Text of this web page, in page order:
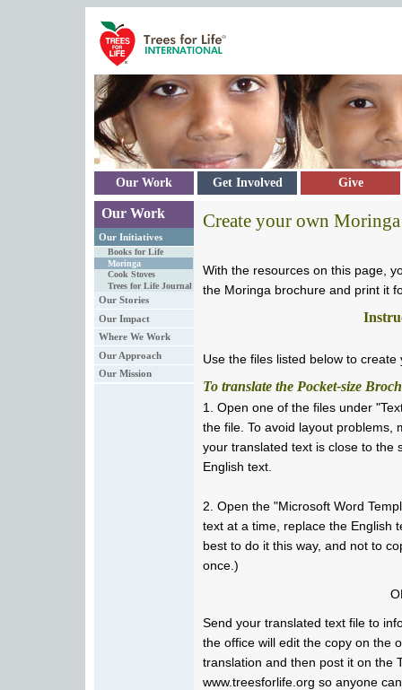
Our Work Get Involved Give
Our Work
Our Initiatives
Books for Life
Moringa
Cook Stoves
Trees for Life Journal
Our Stories
Our Impact
Where We Work
Our Approach
Our Mission
Create your own
With the resources on this page,
the Moringa brochure and print it
Use the files listed below to
To translate the Pocket-size
1. Open one of the files under
the file. To avoid layout problems,
your translated text is close to the
English text.
2. Open the "Microsoft Word
text at a time, replace the English
best to do it this way, and not to
once.)
Send your translated text file to
the office will edit the copy on the
translation and then post it on the
www.treesforlife.org so anyone